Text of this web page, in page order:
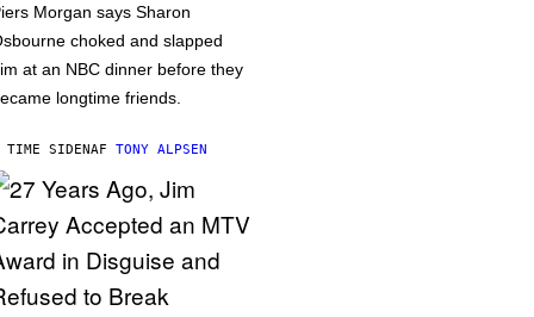
Morgan says Sharon
choked and slapped
at an NBC dinner before they
longtime friends.
TIME SIDENAF TONY ALPSEN